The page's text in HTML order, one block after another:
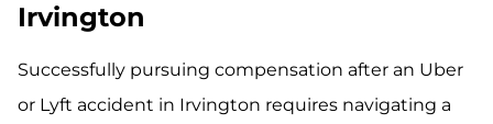
Irvington
Successfully pursuing compensation after an Uber
or Lyft accident in Irvington requires navigating a